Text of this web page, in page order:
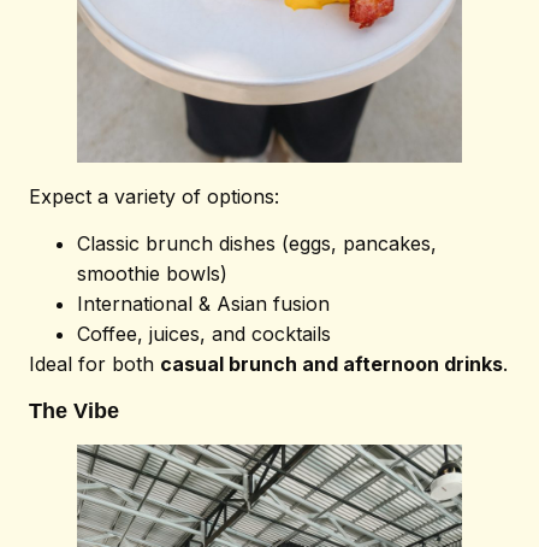
Expect a variety of options:
Classic brunch dishes (eggs, pancakes,
smoothie bowls)
International & Asian fusion
Coffee, juices, and cocktails
Ideal for both casual brunch and afternoon drinks.
The Vibe
Home About Venue Menu Blog